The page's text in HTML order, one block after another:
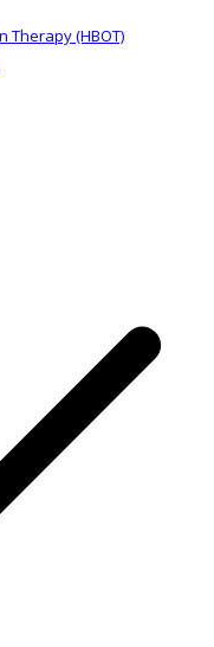
Therapy (HBOT)